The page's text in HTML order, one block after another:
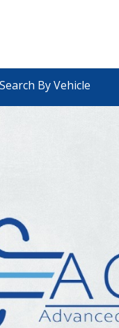
Search By Vehicle